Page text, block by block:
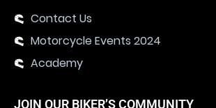
Contact Us
Motorcycle Events 2024
Academy
JOIN OUR BIKER’S COMMUNITY